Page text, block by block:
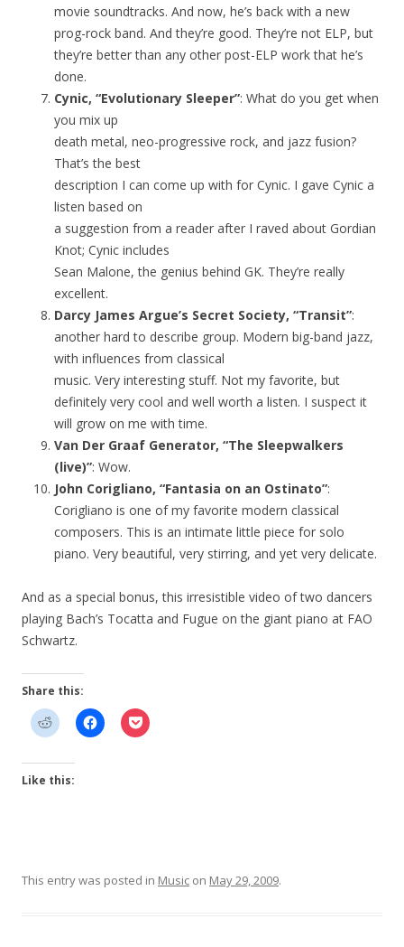
movie soundtracks. And now, he’s back with a new
prog-rock band. And they’re good. They’re not ELP, but
they’re better than any other post-ELP work that he’s
done.
Cynic, “Evolutionary Sleeper”: What do you get when
you mix up
death metal, neo-progressive rock, and jazz fusion?
That’s the best
description I can come up with for Cynic. I gave Cynic a
listen based on
a suggestion from a reader after I raved about Gordian
Knot; Cynic includes
Sean Malone, the genius behind GK. They’re really
excellent.
Darcy James Argue’s Secret Society, “Transit”:
another hard to describe group. Modern big-band jazz,
with influences from classical
music. Very interesting stuff. Not my favorite, but
definitely very cool and well worth a listen. I suspect it
will grow on me with time.
Van Der Graaf Generator, “The Sleepwalkers
(live)”: Wow.
John Corigliano, “Fantasia on an Ostinato”:
Corigliano is one of my favorite modern classical
composers. This is an intimate little piece for solo
piano. Very beautiful, very stirring, and yet very delicate.
And as a special bonus, this irresistible video of two dancers
playing Bach’s Tocatta and Fugue on the giant piano at FAO
Schwartz.
Share this:
Like this:
This entry was posted in Music on May 29, 2009.